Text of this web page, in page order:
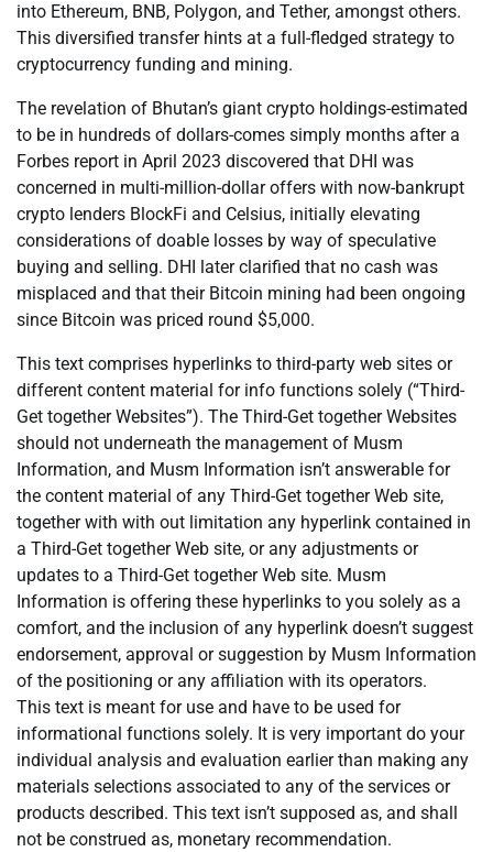
into Ethereum, BNB, Polygon, and Tether, amongst others.
This diversified transfer hints at a full-fledged strategy to
cryptocurrency funding and mining.
The revelation of Bhutan’s giant crypto holdings-estimated
to be in hundreds of dollars-comes simply months after a
Forbes report in April 2023 discovered that DHI was
concerned in multi-million-dollar offers with now-bankrupt
crypto lenders BlockFi and Celsius, initially elevating
considerations of doable losses by way of speculative
buying and selling. DHI later clarified that no cash was
misplaced and that their Bitcoin mining had been ongoing
since Bitcoin was priced round $5,000.
This text comprises hyperlinks to third-party web sites or
different content material for info functions solely (“Third-
Get together Websites”). The Third-Get together Websites
should not underneath the management of Musm
Information, and Musm Information isn’t answerable for
the content material of any Third-Get together Web site,
together with with out limitation any hyperlink contained in
a Third-Get together Web site, or any adjustments or
updates to a Third-Get together Web site. Musm
Information is offering these hyperlinks to you solely as a
comfort, and the inclusion of any hyperlink doesn’t suggest
endorsement, approval or suggestion by Musm Information
of the positioning or any affiliation with its operators.
This text is meant for use and have to be used for
informational functions solely. It is very important do your
individual analysis and evaluation earlier than making any
materials selections associated to any of the services or
products described. This text isn’t supposed as, and shall
not be construed as, monetary recommendation.